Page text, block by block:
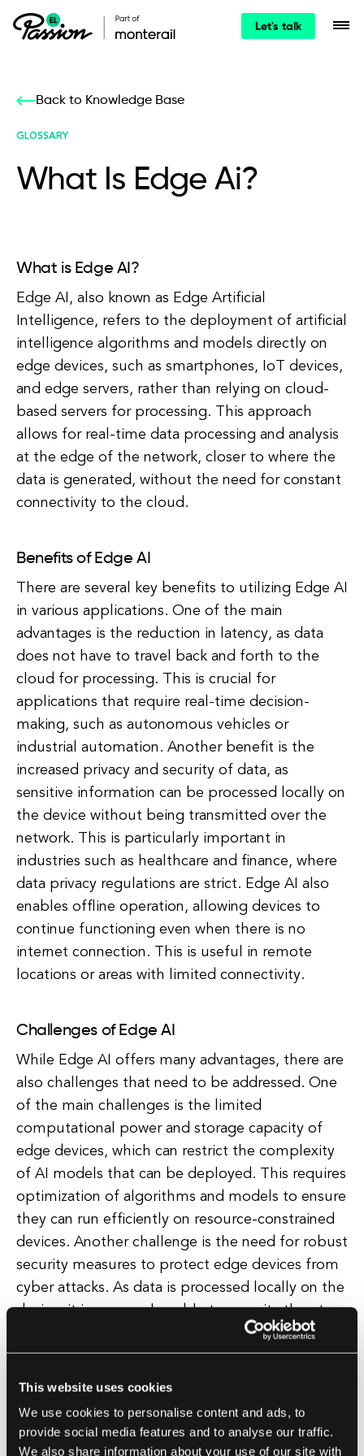
This website uses cookies
We use cookies to personalise content and ads, to
provide social media features and to analyse our traffic.
We also share information about your use of our site with
Let's talk
Back to Knowledge Base
GLOSSARY
What Is Edge Ai?
What is Edge AI?
Edge AI, also known as Edge Artificial
Intelligence, refers to the deployment of artificial
intelligence algorithms and models directly on
edge devices, such as smartphones, IoT devices,
and edge servers, rather than relying on cloud-
based servers for processing. This approach
allows for real-time data processing and analysis
at the edge of the network, closer to where the
data is generated, without the need for constant
connectivity to the cloud.
Benefits of Edge AI
There are several key benefits to utilizing Edge AI
in various applications. One of the main
advantages is the reduction in latency, as data
does not have to travel back and forth to the
cloud for processing. This is crucial for
applications that require real-time decision-
making, such as autonomous vehicles or
industrial automation. Another benefit is the
increased privacy and security of data, as
sensitive information can be processed locally on
the device without being transmitted over the
network. This is particularly important in
industries such as healthcare and finance, where
data privacy regulations are strict. Edge AI also
enables offline operation, allowing devices to
continue functioning even when there is no
internet connection. This is useful in remote
locations or areas with limited connectivity.
Challenges of Edge AI
While Edge AI offers many advantages, there are
also challenges that need to be addressed. One
of the main challenges is the limited
computational power and storage capacity of
edge devices, which can restrict the complexity
of AI models that can be deployed. This requires
optimization of algorithms and models to ensure
they can run efficiently on resource-constrained
devices. Another challenge is the need for robust
security measures to protect edge devices from
cyber attacks. As data is processed locally on the
device, it is more vulnerable to security threats
compared to cloud-based solutions.
Implementing encryption and authentication
protocols is essential to safeguard sensitive data.
infrastructure is another challenge, as Edge AI
solutions need to seamlessly communicate with